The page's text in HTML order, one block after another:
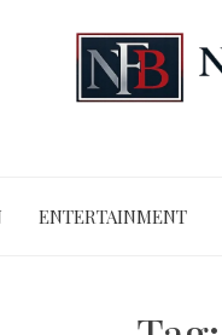
ENTERTAINMENT